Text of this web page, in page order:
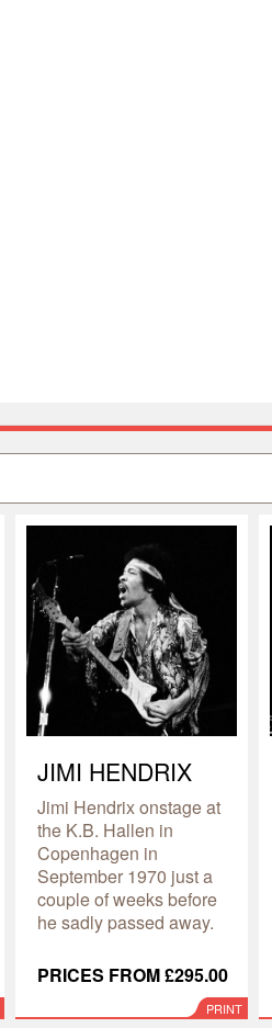
JIMI HENDRIX
Jimi Hendrix onstage at
the K.B. Hallen in
Copenhagen in
September 1970 just a
couple of weeks before
he sadly passed away.
PRICES FROM £295.00
PRINT